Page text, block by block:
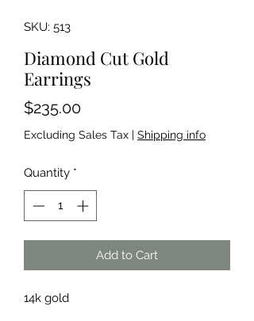
SKU: 513
Diamond Cut Gold
Earrings
$235.00Price
Excluding Sales Tax | Shipping info
Quantity *
Add to Cart
14k gold